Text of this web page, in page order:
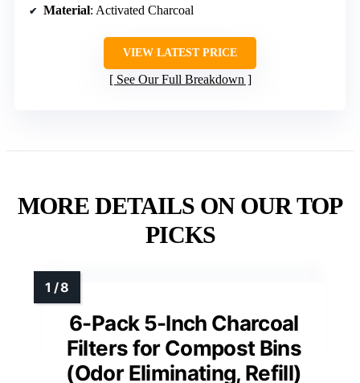
Material: Activated Charcoal
VIEW LATEST PRICE
See Our Full Breakdown
MORE DETAILS ON OUR TOP
PICKS
6-Pack 5-Inch Charcoal
Filters for Compost Bins
(Odor Eliminating, Refill)